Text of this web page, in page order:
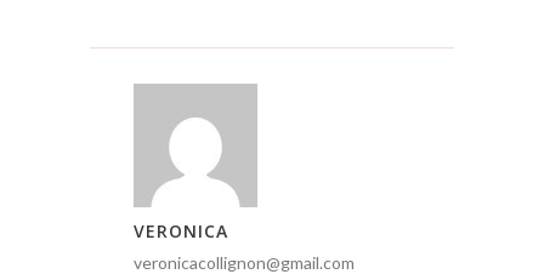
VERONICA
veronicacollignon@gmail.com